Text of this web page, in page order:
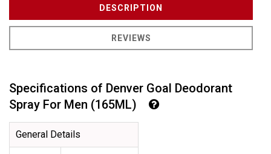
DESCRIPTION
REVIEWS
Specifications of Denver Goal Deodorant
Spray For Men (165ML)
General Details